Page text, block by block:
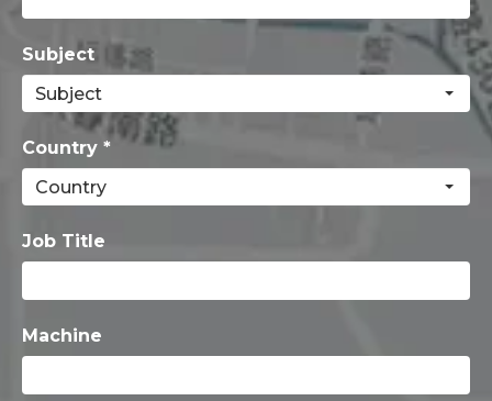
Subject
Country *
Job Title
Machine